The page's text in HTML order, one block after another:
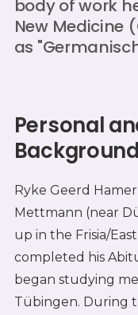
body of work
New Medicine
as
Personal
Background
Ryke Geerd Hamer
Mettmann (near
up in the Frisia/
completed his
began studying
Tübingen. During